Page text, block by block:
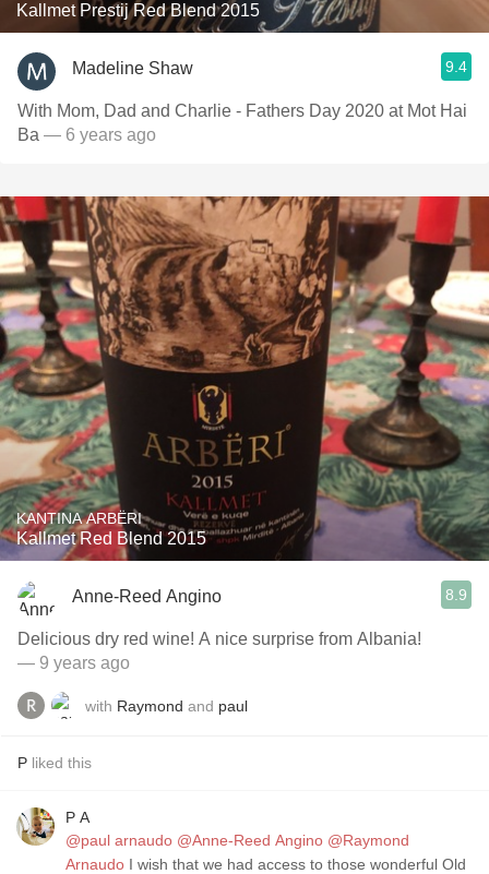
Kallmet Prestij Red Blend 2015
Madeline Shaw 9.4
With Mom, Dad and Charlie - Fathers Day 2020 at Mot Hai
Ba — 6 years ago
KANTINA ARBËRI
Kallmet Red Blend 2015
Anne-Reed Angino 8.9
Delicious dry red wine! A nice surprise from Albania!
— 9 years ago
with Raymond and paul
P liked this
P A
@paul arnaudo @Anne-Reed Angino @Raymond
Arnaudo I wish that we had access to those wonderful Old